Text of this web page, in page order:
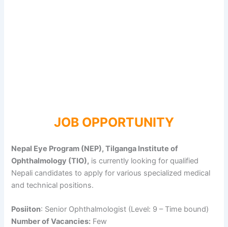
JOB OPPORTUNITY
Nepal Eye Program (NEP), Tilganga Institute of
Ophthalmology (TIO), is currently looking for qualified
Nepali candidates to apply for various specialized medical
and technical positions.
Posiiton: Senior Ophthalmologist (Level: 9 – Time bound)
Number of Vacancies: Few